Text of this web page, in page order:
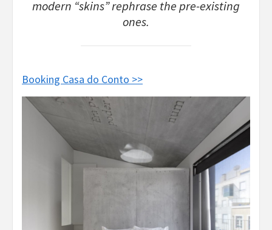
modern “skins” rephrase the pre-existing
ones.
Booking Casa do Conto >>